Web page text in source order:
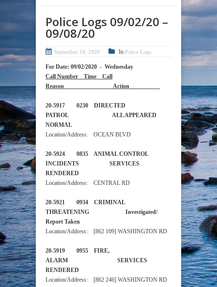
Police Logs 09/02/20 –
09/08/20
September 10, 2020 In Police Logs
For Date: 09/02/2020 - Wednesday
Call Number Time Call
Reason Action
20-5917 0230 DIRECTED
PATROL ALL APPEARED
NORMAL
Location/Address: OCEAN BLVD
20-5924 0835 ANIMAL CONTROL
INCIDENTS SERVICES
RENDERED
Location/Address: CENTRAL RD
20-5921 0934 CRIMINAL
THREATENING Investigated/
Report Taken
Location/Address: [862 109] WASHINGTON RD
20-5919 0955 FIRE,
ALARM SERVICES
RENDERED
Location/Address: [862 246] WASHINGTON RD